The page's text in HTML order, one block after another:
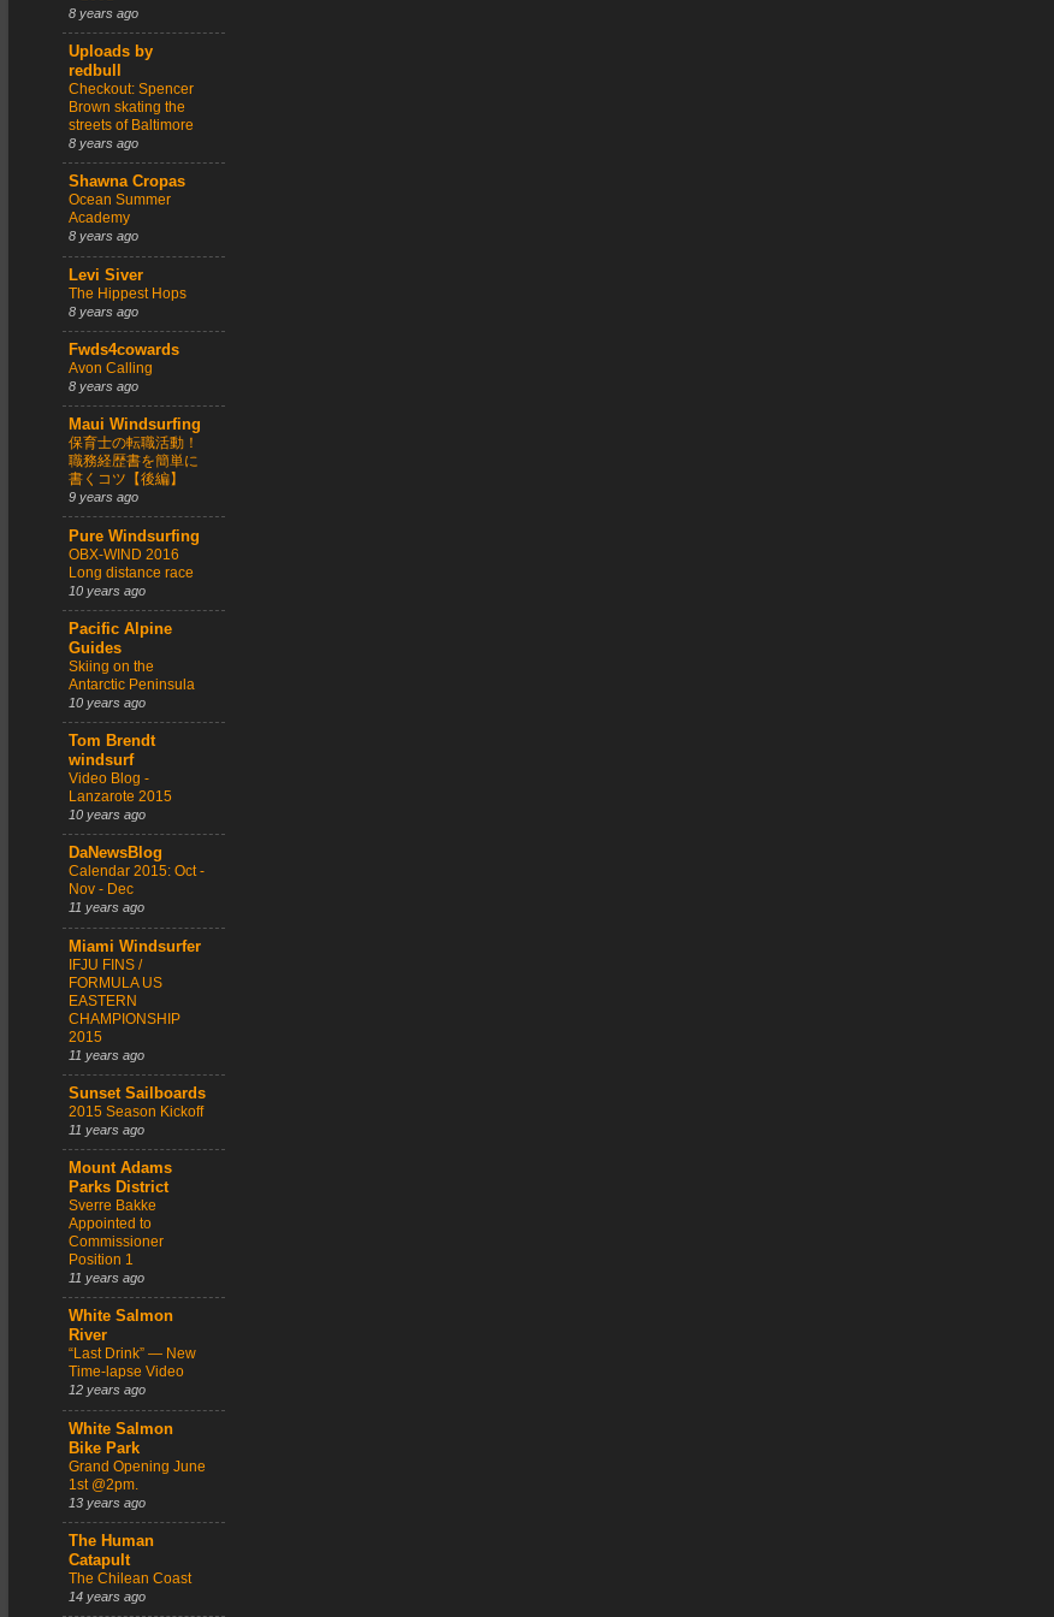
8 years ago
Uploads by
redbull
Checkout: Spencer
Brown skating the
streets of Baltimore
8 years ago
Shawna Cropas
Ocean Summer
Academy
8 years ago
Levi Siver
The Hippest Hops
8 years ago
Fwds4cowards
Avon Calling
8 years ago
Maui Windsurfing
保育士の転職活動！
職務経歴書を簡単に
書くコツ【後編】
9 years ago
Pure Windsurfing
OBX-WIND 2016
Long distance race
10 years ago
Pacific Alpine
Guides
Skiing on the
Antarctic Peninsula
10 years ago
Tom Brendt
windsurf
Video Blog -
Lanzarote 2015
10 years ago
DaNewsBlog
Calendar 2015: Oct -
Nov - Dec
11 years ago
Miami Windsurfer
IFJU FINS /
FORMULA US
EASTERN
CHAMPIONSHIP
2015
11 years ago
Sunset Sailboards
2015 Season Kickoff
11 years ago
Mount Adams
Parks District
Sverre Bakke
Appointed to
Commissioner
Position 1
11 years ago
White Salmon
River
“Last Drink” — New
Time-lapse Video
12 years ago
White Salmon
Bike Park
Grand Opening June
1st @2pm.
13 years ago
The Human
Catapult
The Chilean Coast
14 years ago